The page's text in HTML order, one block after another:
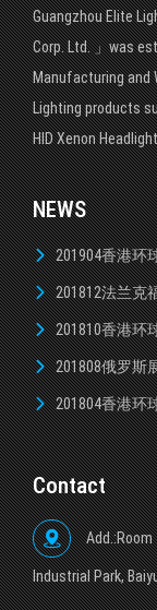
Guangzhou Elite
Corp. Ltd. 」was
Manufacturing and
Lighting products
HID Xenon
NEWS
201904香港环
201812法兰克
201810香港环
201808俄罗斯
201804香港环
Contact
lndustrial Park,